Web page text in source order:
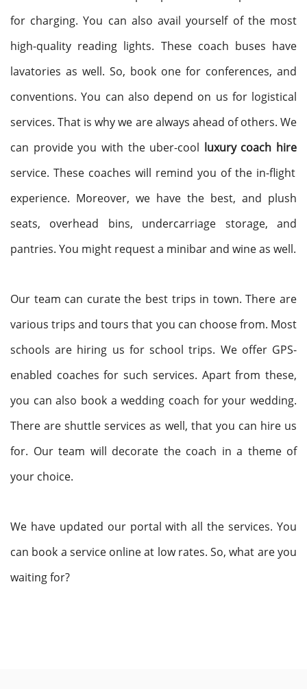
for charging. You can also avail yourself of the most
high-quality reading lights. These coach buses have
lavatories as well. So, book one for conferences, and
conventions. You can also depend on us for logistical
services. That is why we are always ahead of others. We
can provide you with the uber-cool luxury coach hire
service. These coaches will remind you of the in-flight
experience. Moreover, we have the best, and plush
seats, overhead bins, undercarriage storage, and
pantries. You might request a minibar and wine as well.
Our team can curate the best trips in town. There are
various trips and tours that you can choose from. Most
schools are hiring us for school trips. We offer GPS-
enabled coaches for such services. Apart from these,
you can also book a wedding coach for your wedding.
There are shuttle services as well, that you can hire us
for. Our team will decorate the coach in a theme of
your choice.
We have updated our portal with all the services. You
can book a service online at low rates. So, what are you
waiting for?